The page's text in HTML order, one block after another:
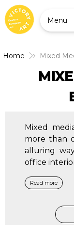
Home Mixed
Mixed
more than
alluring
office
Read more
Menu